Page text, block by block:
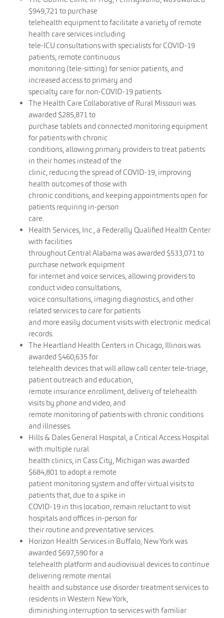
$949,721 to purchase
telehealth equipment to facilitate a variety of remote
health care services including
tele-ICU consultations with specialists for COVID-19
patients, remote continuous
monitoring (tele-sitting) for senior patients, and
increased access to primary and
specialty care for non-COVID-19 patients.
The Health Care Collaborative of Rural Missouri was
awarded $285,871 to
purchase tablets and connected monitoring equipment
for patients with chronic
conditions, allowing primary providers to treat patients
in their homes instead of the
clinic, reducing the spread of COVID-19, improving
health outcomes of those with
chronic conditions, and keeping appointments open for
patients requiring in-person
care.
Health Services, Inc., a Federally Qualified Health Center
with facilities
throughout Central Alabama was awarded $533,071 to
purchase network equipment
for internet and voice services, allowing providers to
conduct video consultations,
voice consultations, imaging diagnostics, and other
related services to care for patients
and more easily document visits with electronic medical
records.
The Heartland Health Centers in Chicago, Illinois was
awarded $460,635 for
telehealth devices that will allow call center tele-triage,
patient outreach and education,
remote insurance enrollment, delivery of telehealth
visits by phone and video, and
remote monitoring of patients with chronic conditions
and illnesses.
Hills & Dales General Hospital, a Critical Access Hospital
with multiple rural
health clinics, in Cass City, Michigan was awarded
$684,801 to adopt a remote
patient monitoring system and offer virtual visits to
patients that, due to a spike in
COVID-19 in this location, remain reluctant to visit
hospitals and offices in-person for
their routine and preventative services.
Horizon Health Services in Buffalo, New York was
awarded $697,590 for a
telehealth platform and audiovisual devices to continue
delivering remote mental
health and substance use disorder treatment services to
residents in Western New York,
diminishing interruption to services with familiar